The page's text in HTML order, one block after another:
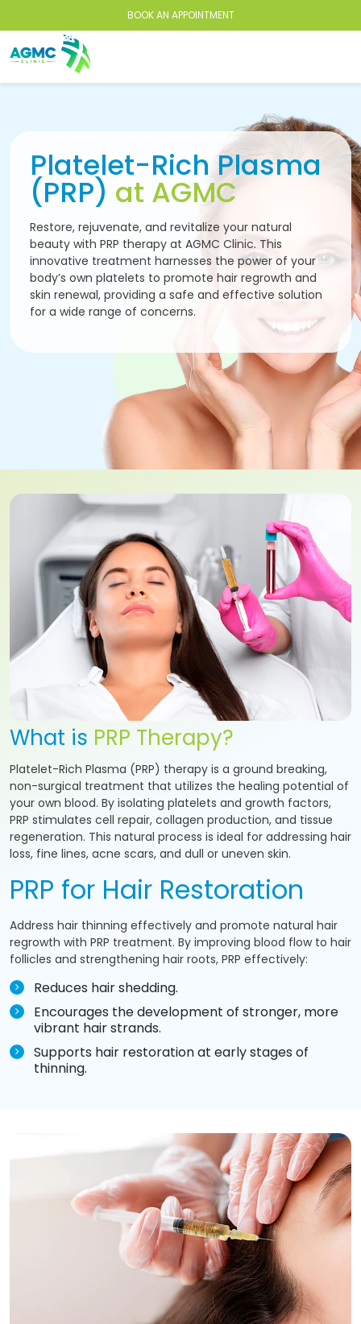
BOOK AN APPOINTMENT
Platelet-Rich Plasma
(PRP) at AGMC
Restore, rejuvenate, and revitalize your natural
beauty with PRP therapy at AGMC Clinic. This
innovative treatment harnesses the power of your
body’s own platelets to promote hair regrowth and
skin renewal, providing a safe and effective solution
for a wide range of concerns.
What is PRP Therapy?
Platelet-Rich Plasma (PRP) therapy is a ground breaking,
non-surgical treatment that utilizes the healing potential of
your own blood. By isolating platelets and growth factors,
PRP stimulates cell repair, collagen production, and tissue
regeneration. This natural process is ideal for addressing hair
loss, fine lines, acne scars, and dull or uneven skin.
PRP for Hair Restoration
Address hair thinning effectively and promote natural hair
regrowth with PRP treatment. By improving blood flow to hair
follicles and strengthening hair roots, PRP effectively:
Reduces hair shedding.
Encourages the development of stronger, more
vibrant hair strands.
Supports hair restoration at early stages of
thinning.